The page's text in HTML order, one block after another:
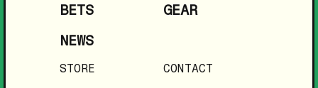
BETS
GEAR
NEWS
STORE
CONTACT